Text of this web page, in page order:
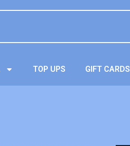
TOP UPS GIFT CARDS